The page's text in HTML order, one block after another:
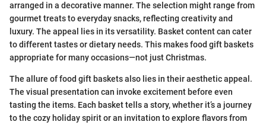
arranged in a decorative manner. The selection might range from
gourmet treats to everyday snacks, reflecting creativity and
luxury. The appeal lies in its versatility. Basket content can cater
to different tastes or dietary needs. This makes food gift baskets
appropriate for many occasions—not just Christmas.
The allure of food gift baskets also lies in their aesthetic appeal.
The visual presentation can invoke excitement before even
tasting the items. Each basket tells a story, whether it’s a journey
to the cozy holiday spirit or an invitation to explore flavors from